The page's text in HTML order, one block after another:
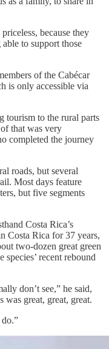
because they
to support those
of the Cabécar
is only accessible via
tourism to the rural parts
that was very
completed the journey
roads, but several
Most days feature
but five segments
Costa Rica’s
Costa Rica for 37 years,
two-dozen great green
recent rebound
don’t see,” he said,
was great, great, great.